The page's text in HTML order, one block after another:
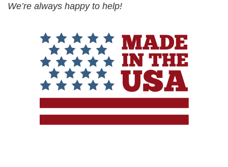
We’re always happy to help!